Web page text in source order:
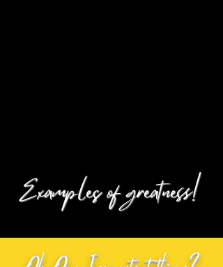
Examples of greatness!